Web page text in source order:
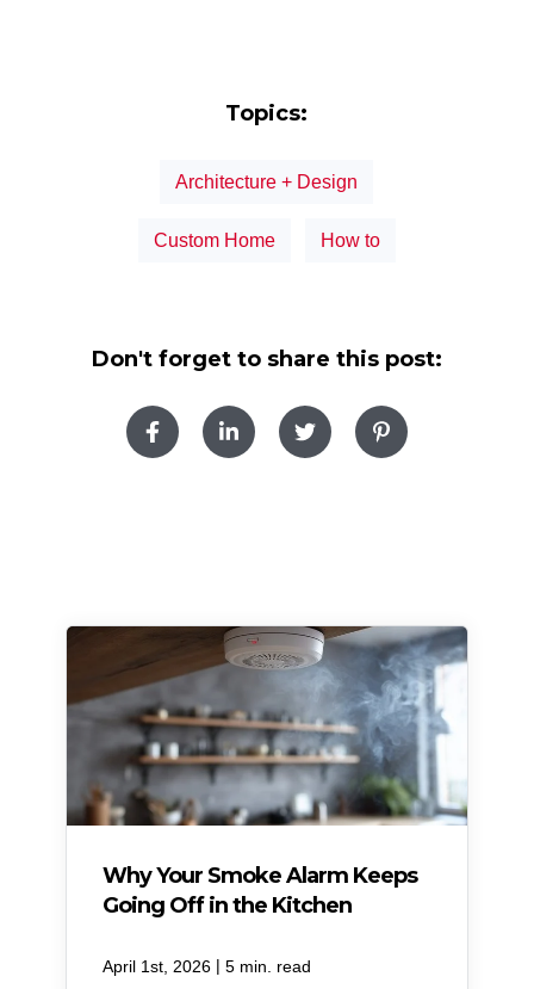
Topics:
Architecture + Design
Custom Home How to
Don't forget to share this post:
Why Your Smoke Alarm Keeps
Going Off in the Kitchen
April 1st, 2026 | 5 min. read